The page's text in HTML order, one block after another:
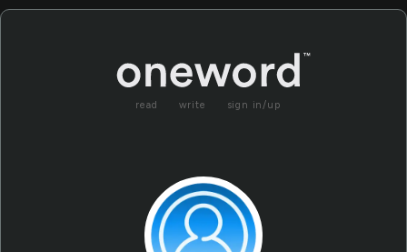
read write sign in/up